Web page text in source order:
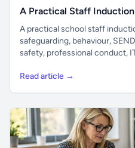
A Practical Staff
A practical school staff
safeguarding, behaviour,
safety, professional conduct,
Read article →